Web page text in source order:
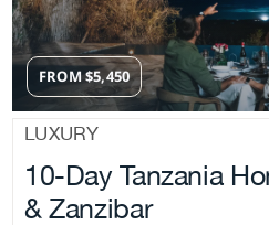
FROM$5,450
LUXURY
10-Day Tanzania
& Zanzibar